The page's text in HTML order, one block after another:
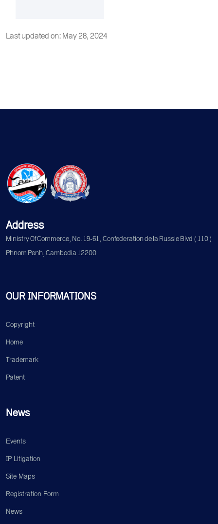
Last updated on: May 28, 2024
Address
Ministry Of Commerce, No. 19-61, Confederation de la Russie Blvd (110)
Phnom Penh, Cambodia 12200
OUR INFORMATIONS
Copyright
Home
Trademark
Patent
News
Events
IP Litigation
Site Maps
Registration Form
News